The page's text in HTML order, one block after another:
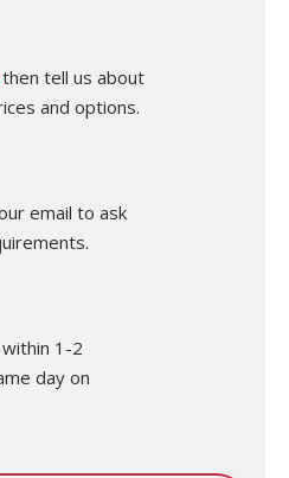
then tell us about
and options.
email to ask
1-2
day on